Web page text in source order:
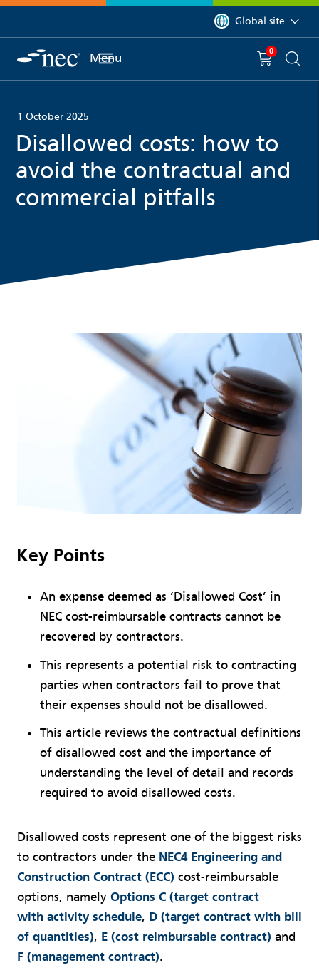
You are currently on
Global site
Menu You have
0 item(s) in
1 October 2025
Disallowed costs: how to
avoid the contractual and
commercial pitfalls
Key Points
An expense deemed as ‘Disallowed Cost’ in
NEC cost-reimbursable contracts cannot be
recovered by contractors.
This represents a potential risk to contracting
parties when contractors fail to prove that
their expenses should not be disallowed.
This article reviews the contractual definitions
of disallowed cost and the importance of
understanding the level of detail and records
required to avoid disallowed costs.
Disallowed costs represent one of the biggest risks
to contractors under the NEC4 Engineering and
Construction Contract (ECC) cost-reimbursable
options, namely Options C (target contract
with activity schedule, D (target contract with bill
of quantities), E (cost reimbursable contract) and
F (management contract).